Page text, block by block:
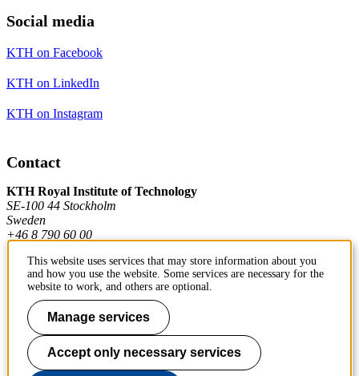
Social media
KTH on Facebook
KTH on LinkedIn
KTH on Instagram
Contact
KTH Royal Institute of Technology
SE-100 44 Stockholm
Sweden
+46 8 790 60 00
Contact KTH
Work at KTH
Press and media
This website uses services that may store information about you
and how you use the website. Some services are necessary for the
website to work, and others are optional.
Manage services
Accept only necessary services